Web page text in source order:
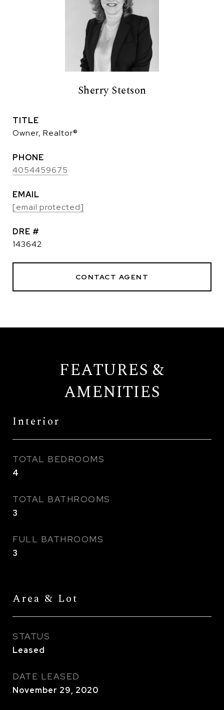
Sherry Stetson
TITLE
Owner, Realtor®
PHONE
4054459675
EMAIL
[email protected]
DRE #
143642
CONTACT AGENT
FEATURES &
AMENITIES
Interior
TOTAL BEDROOMS
4
TOTAL BATHROOMS
3
FULL BATHROOMS
3
Area & Lot
STATUS
Leased
DATE LEASED
November 29, 2020